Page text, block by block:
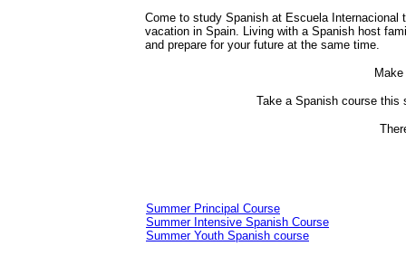
Come to study Spanish at Escuela
vacation in Spain. Living with a Spanish host
and prepare for your future at the same time.
Take a Spanish course this
Summer Principal Course
Summer Intensive Spanish Course
Summer Youth Spanish course